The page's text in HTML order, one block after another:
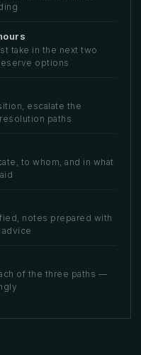
take in the next two
options
escalate the
paths
to whom, and in what
notes prepared with
of the three paths —